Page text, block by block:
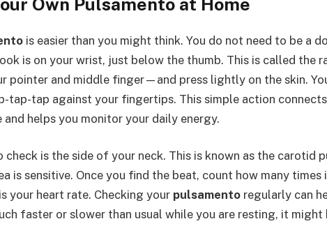
Own Pulsamento at Home
is easier than you might think. You do not need to be a
is on your wrist, just below the thumb. This is called the
pointer and middle finger—and press lightly on the skin.
tap-tap against your fingertips. This simple action
and helps you monitor your daily energy.
is the side of your neck. This is known as the carotid
is sensitive. Once you find the beat, count how many times
your heart rate. Checking your pulsamento regularly can
faster or slower than usual while you are resting, it might